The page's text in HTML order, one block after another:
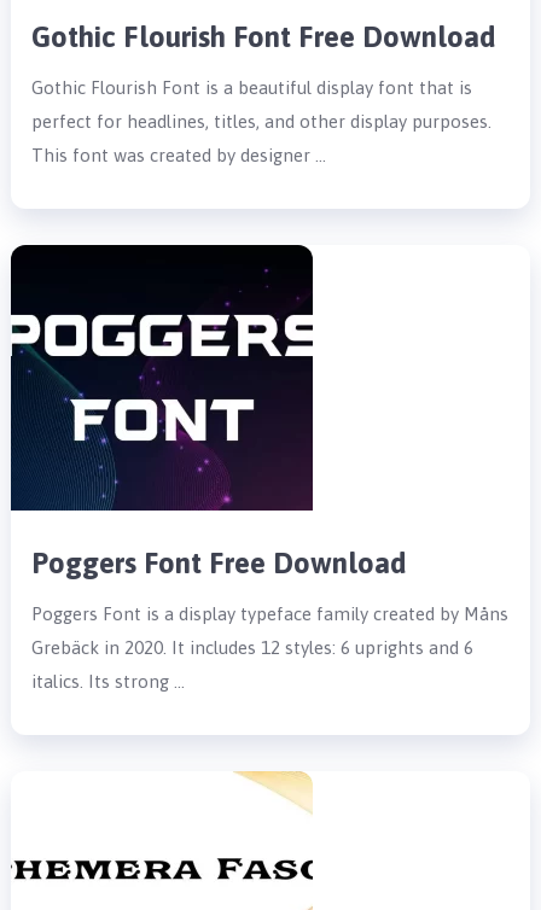
Gothic Flourish Font Free Download
Gothic Flourish Font is a beautiful display font that is
perfect for headlines, titles, and other display purposes.
This font was created by designer …
Poggers Font Free Download
Poggers Font is a display typeface family created by Måns
Grebäck in 2020. It includes 12 styles: 6 uprights and 6
italics. Its strong …